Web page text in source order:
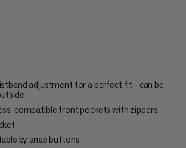
adjustment for a perfect fit - can be
compatible front pockets with zippers
by snap buttons